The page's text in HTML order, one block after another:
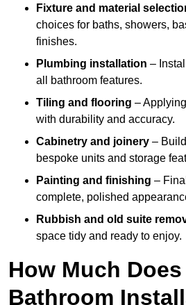
Fixture and material
choices for baths, showers,
finishes.
Plumbing installation –
all bathroom features.
Tiling and flooring –
with durability and accuracy.
Cabinetry and joinery –
bespoke units and storage
Painting and finishing –
complete, polished
Rubbish and old suite
space tidy and ready to enjoy.
How Much
Bathroom